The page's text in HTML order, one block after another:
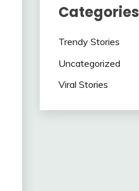
Categories
Trendy Stories
Uncategorized
Viral Stories